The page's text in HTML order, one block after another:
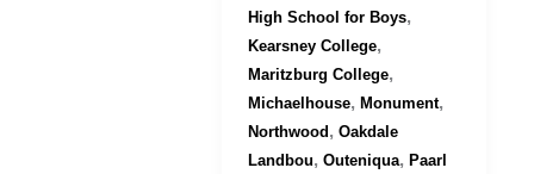
High School for Boys,
Kearsney College,
Maritzburg College,
Michaelhouse, Monument,
Northwood , Oakdale
Landbou, Outeniqua, Paarl